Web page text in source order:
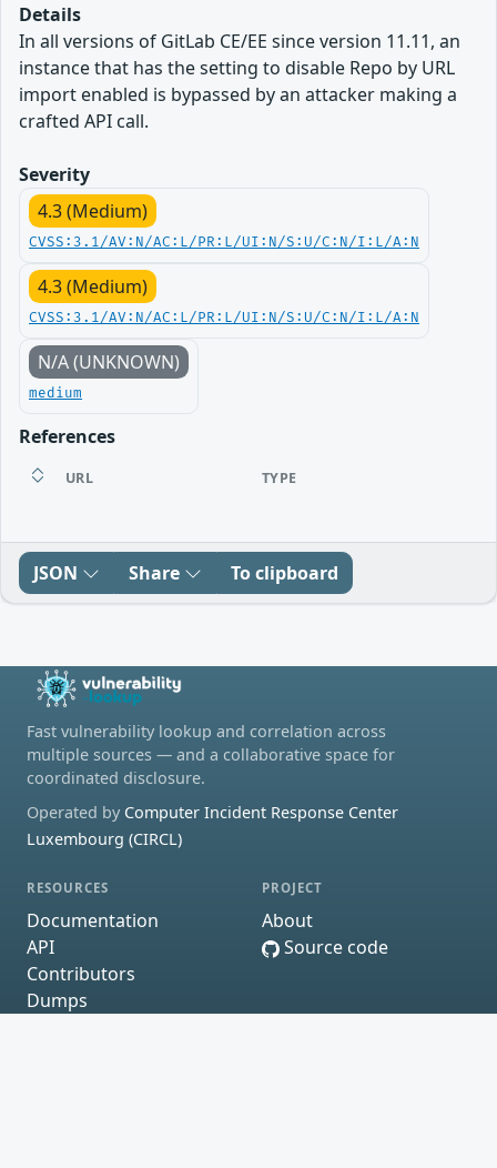
Details
In all versions of GitLab CE/EE since version 11.11, an
instance that has the setting to disable Repo by URL
import enabled is bypassed by an attacker making a
crafted API call.
Severity
4.3 (Medium)
CVSS:3.1/AV:N/AC:L/PR:L/UI:N/S:U/C:N/I:L/A:N
4.3 (Medium)
CVSS:3.1/AV:N/AC:L/PR:L/UI:N/S:U/C:N/I:L/A:N
N/A (UNKNOWN)
medium
References
URL TYPE
JSON Share To clipboard
Fast vulnerability lookup and correlation across
multiple sources — and a collaborative space for
coordinated disclosure.
Operated by Computer Incident Response Center
Luxembourg (CIRCL)
RESOURCES
Documentation
API
Contributors
Dumps
PROJECT
About
Source code